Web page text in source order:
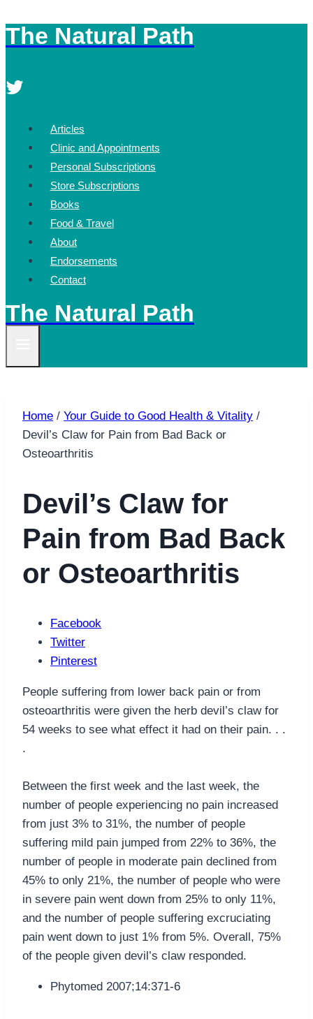
Skip
to
The Natural Path
Articles
Clinic and Appointments
Personal Subscriptions
Store Subscriptions
Books
Food & Travel
About
Endorsements
Contact
The Natural Path
Home / Your Guide to Good Health & Vitality /
Devil’s Claw for Pain from Bad Back or
Osteoarthritis
Devil’s Claw for
Pain from Bad Back
or Osteoarthritis
Facebook
Twitter
Pinterest
People suffering from lower back pain or from
osteoarthritis were given the herb devil’s claw for
54 weeks to see what effect it had on their pain. . .
.
Between the first week and the last week, the
number of people experiencing no pain increased
from just 3% to 31%, the number of people
suffering mild pain jumped from 22% to 36%, the
number of people in moderate pain declined from
45% to only 21%, the number of people who were
in severe pain went down from 25% to only 11%,
and the number of people suffering excruciating
pain went down to just 1% from 5%. Overall, 75%
of the people given devil’s claw responded.
Phytomed 2007;14:371-6